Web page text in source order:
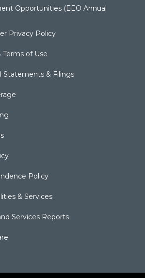
Opportunities (EEO Annual
Privacy Policy
Terms of Use
Statements & Filings
Policy
& Services
Services Reports